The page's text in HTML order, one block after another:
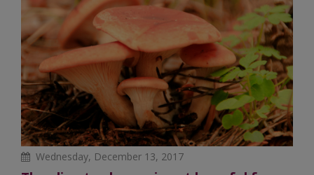
Wednesday, December 13, 2017